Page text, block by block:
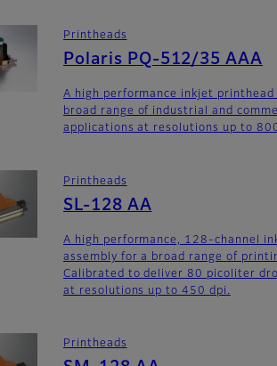
Printheads
Polaris PQ-512/35 AAA
A high performance inkjet printhead
broad range of industrial and
applications at resolutions up to
Printheads
SL-128 AA
A high performance, 128-channel
assembly for a broad range of
Calibrated to deliver 80 picoliter
at resolutions up to 450 dpi.
Printheads